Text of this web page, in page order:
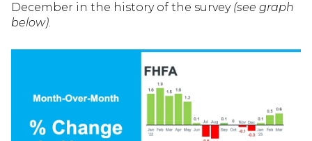
December in the history of the survey (see graph
below).